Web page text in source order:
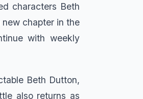
characters Beth
chapter in the
with weekly
Beth Dutton,
also returns as